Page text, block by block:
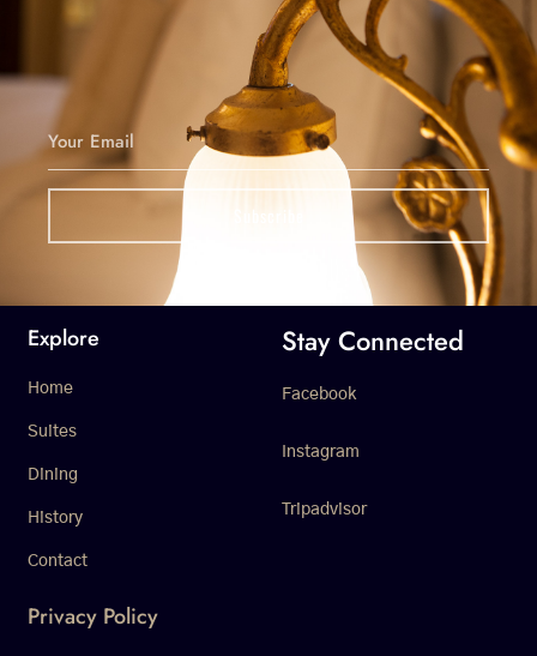
Explore
Home
Suites
Dining
History
Contact
Privacy Policy
Stay Connected
Facebook
Instagram
Tripadvisor